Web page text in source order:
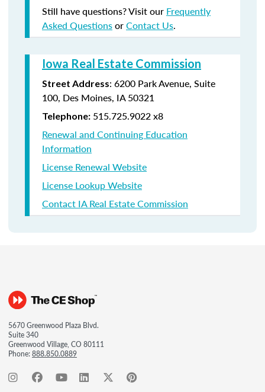
Still have questions? Visit our Frequently
Asked QuestionsorContact Us.
Iowa Real Estate Commission
Street Address: 6200 Park Avenue, Suite
100, Des Moines, IA 50321
Telephone: 515.725.9022 x8
Renewal and Continuing Education
Information
License Renewal Website
License Lookup Website
Contact IA Real Estate Commission
5670 Greenwood Plaza Blvd.
Suite 340
Greenwood Village, CO 80111
Phone:888.850.0889